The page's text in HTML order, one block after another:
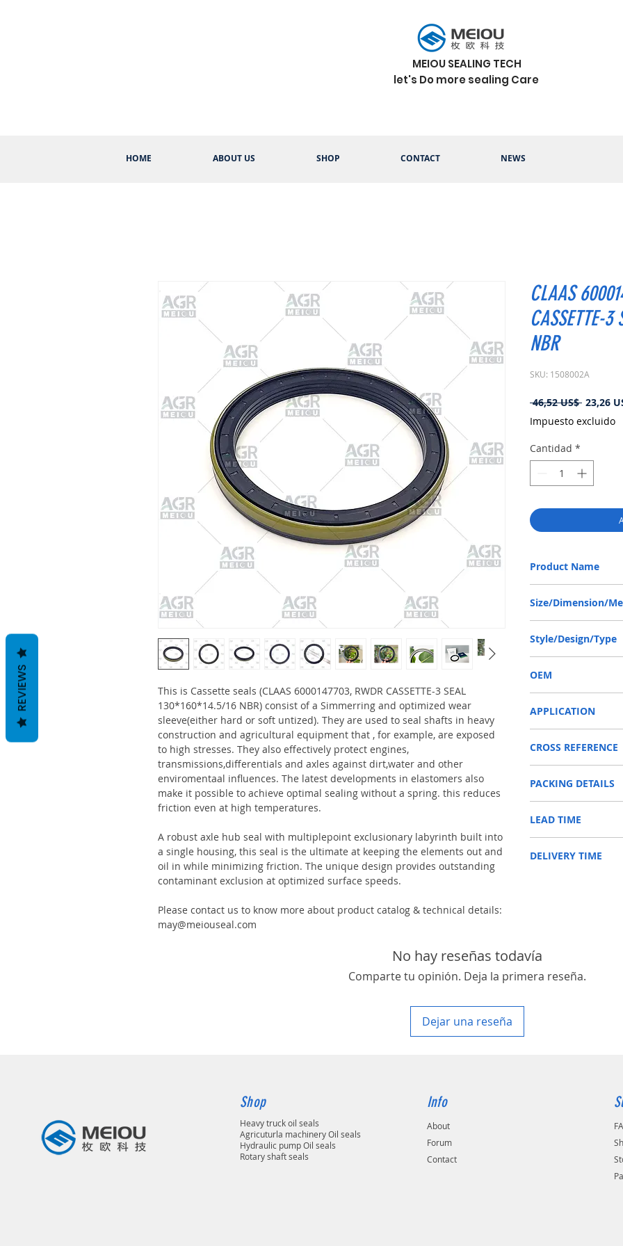
MEIOU SEALING TECH
let's Do more sealing Care
HOME ABOUT US SHOP CONTACT NEWS
This is Cassette seals (CLAAS 6000147703, RWDR CASSETTE-3 SEAL
130*160*14.5/16 NBR) consist of a Simmerring and optimized wear
sleeve(either hard or soft untized). They are used to seal shafts in heavy
construction and agricultural equipment that , for example, are exposed
to high stresses. They also effectively protect engines,
transmissions,differentials and axles against dirt,water and other
enviromentaal influences. The latest developments in elastomers also
make it possible to achieve optimal sealing without a spring. this reduces
friction even at high temperatures.
A robust axle hub seal with multiplepoint exclusionary labyrinth built into
a single housing, this seal is the ultimate at keeping the elements out and
oil in while minimizing friction. The unique design provides outstanding
contaminant exclusion at optimized surface speeds.
Please contact us to know more about product catalog & technical details:
may@meiouseal.com
CLAAS
CASSETTE-
NBR
SKU: 1508002A
46,52 US$ Precio
23,26
Impuesto excluido
Cantidad *
Product Name
NBR
Size/Dimension/
Style/Design/Type
OEM
APPLICATION
construction
Reference to these
KUBOTA, ZF, LANDINI,
MAN, MC CORMICK, M
CROSS REFERENCE
7/
47703,930232
PACKING DETAILS
AGR
LEAD TIME
48 hours if stock is
DELIVERY TIME
No hay reseñas todavía
Comparte tu opinión. Deja la primera reseña.
Dejar una reseña
Shop
Heavy truck oil seals
Agricuturla machinery Oil seals
Hydraulic pump Oil seals
Rotary shaft seals
Info
About
Forum
Contact
REVIEWS